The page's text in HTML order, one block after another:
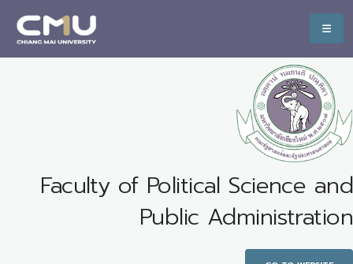
Faculty of Political Science and
Public Administration